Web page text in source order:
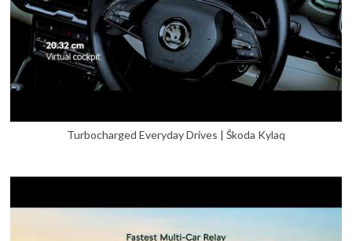
Turbocharged Everyday Drives | Škoda Kylaq